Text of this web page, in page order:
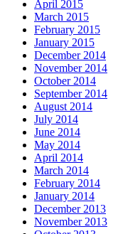
April 2015
March 2015
February 2015
January 2015
December 2014
November 2014
October 2014
September 2014
August 2014
July 2014
June 2014
May 2014
April 2014
March 2014
February 2014
January 2014
December 2013
November 2013